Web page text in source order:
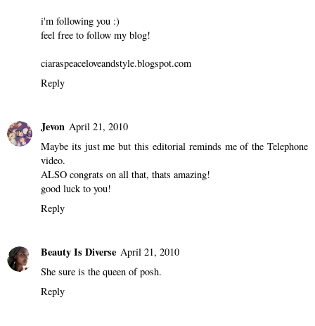
i'm following you :)
feel free to follow my blog!
ciaraspeaceloveandstyle.blogspot.com
Reply
Jevon April 21, 2010
Maybe its just me but this editorial reminds me of the Telephone
video.
ALSO congrats on all that, thats amazing!
good luck to you!
Reply
Beauty Is Diverse April 21, 2010
She sure is the queen of posh.
Reply